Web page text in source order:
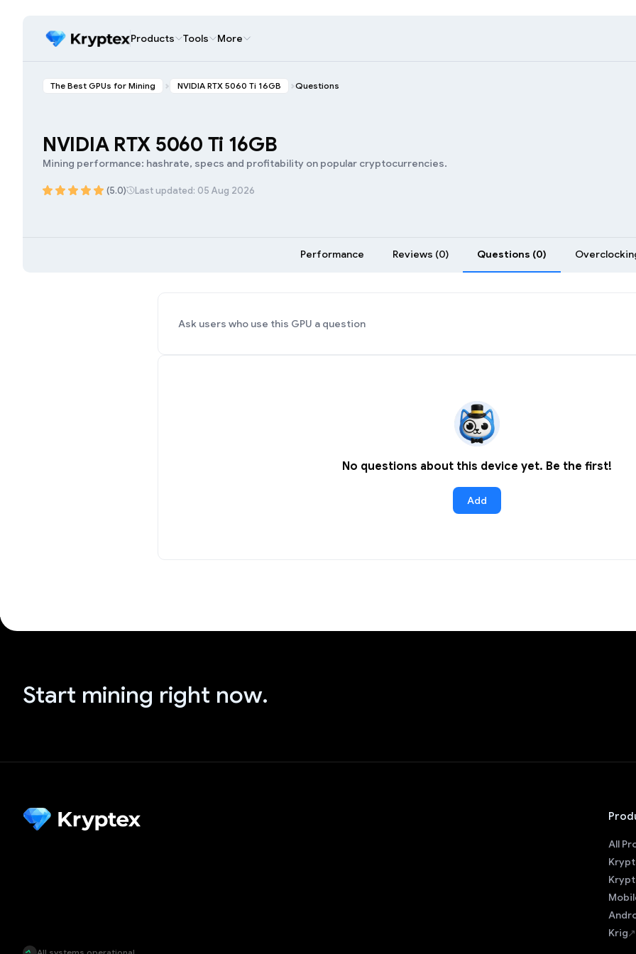
Products Tools More
The Best GPUs for Mining NVIDIA RTX 5060 Ti 16GB Questions
NVIDIA RTX 5060 Ti 16GB
Mining performance: hashrate, specs and profitability on popular cryptocurrencies.
(5.0) Last updated: 05 Aug 2026
Performance Reviews (0) Questions (0)
Ask users who use this GPU a question
No questions about this device yet. Be the first!
Add
Start mining right now.
All
Krig